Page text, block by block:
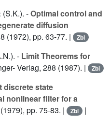
). -Optimal control and
diffusion
8 (1972), pp. 63-77. | Zbl
). - Limit Theorems for
Verlag, 288 (1987). | Zbl
discrete state
nonlinear filter for a
(1979), pp. 75-83. | Zbl |